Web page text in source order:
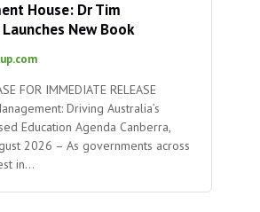
House: Dr Tim
New Book
FOR IMMEDIATE RELEASE
Driving Australia’s
Education Agenda Canberra,
2026 – As governments across
in…